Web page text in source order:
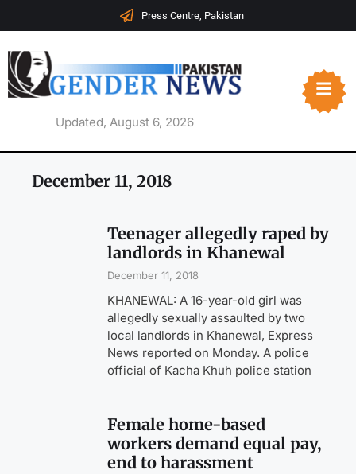
Press Centre, Pakistan
Updated, August 6, 2026
December 11, 2018
Teenager allegedly raped by
landlords in Khanewal
December 11, 2018
KHANEWAL: A 16-year-old girl was
allegedly sexually assaulted by two
local landlords in Khanewal, Express
News reported on Monday. A police
official of Kacha Khuh police station
Female home-based
workers demand equal pay,
end to harassment